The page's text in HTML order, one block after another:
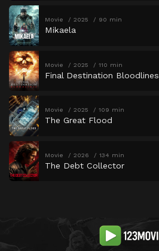
Movie 2025 90 min
Mikaela
Movie 2025 110 min
Final Destination Bloodlines
Movie 2025 109 min
The Great Flood
Movie 2026 134 min
The Debt Collector